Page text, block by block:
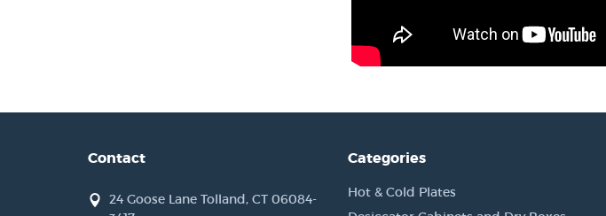
Contact
24 Goose Lane Tolland, CT 06084-
Categories
Hot & Cold Plates